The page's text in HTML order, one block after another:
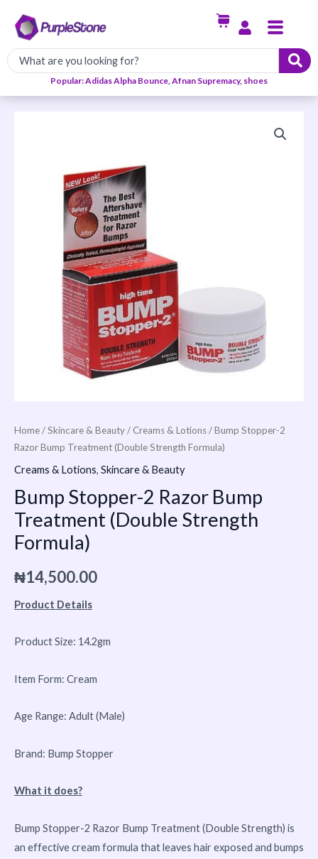
content
Menu
Popular: Adidas Alpha Bounce, Afnan Supremacy, shoes
Home/Skincare & Beauty/ Creams & Lotions/ Bump Stopper-2
Razor Bump Treatment (Double Strength Formula)
Creams & Lotions, Skincare & Beauty
Bump Stopper-2 Razor Bump
Treatment (Double Strength
Formula)
₦14,500.00
Product Details
Product Size: 14.2gm
Item Form: Cream
Age Range: Adult (Male)
Brand: Bump Stopper
What it does?
Bump Stopper-2 Razor Bump Treatment (Double Strength) is
an effective cream formula that leaves hair exposed and bumps